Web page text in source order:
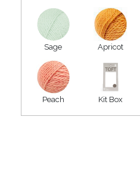
Sage Apricot
Peach Kit Box